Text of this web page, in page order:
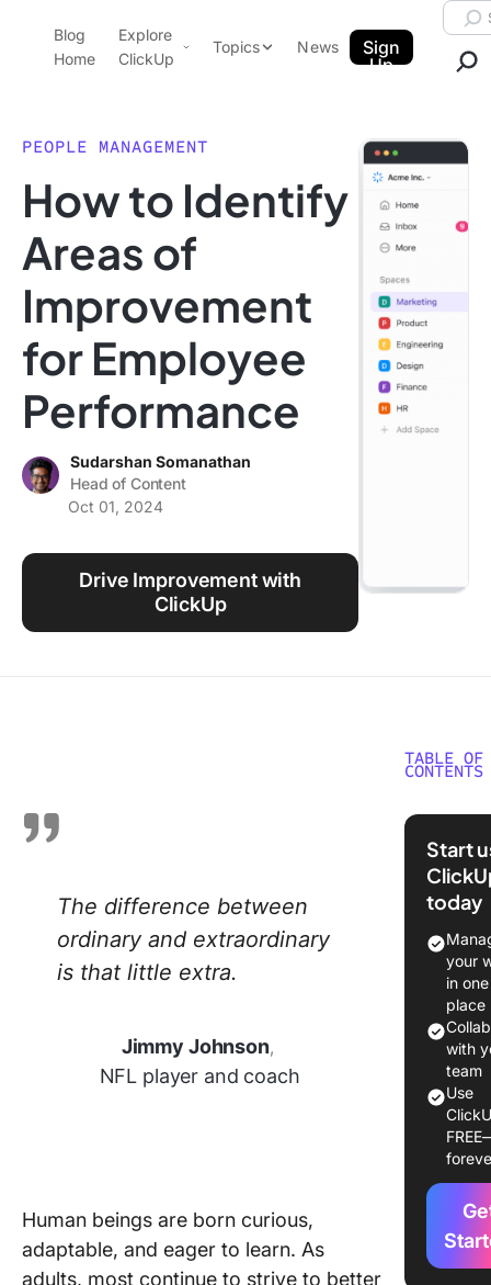
ClickUp Blog
Blog
Home
Explore
ClickUp
Pricing
Features
Use Cases
Integrations
Topics
Data Insights
Note Taking
Productivity
Time Management
Using ClickUp
News
Sign
Up
PEOPLE MANAGEMENT
How to Identify
Areas of
Improvement
for Employee
Performance
Sudarshan Somanathan
Head of Content
Oct 01, 2024
Drive Improvement with
ClickUp
The difference between
ordinary and extraordinary
is that little extra.
Jimmy Johnson,
NFL player and coach
Human beings are born curious,
adaptable, and eager to learn. As
adults, most continue to strive to better
TABLE OF
CONTENTS
What
at Work?
the
Areas of
Areas of
for
Improve
Areas of
Start
today
your
in one
place
with
team
Use